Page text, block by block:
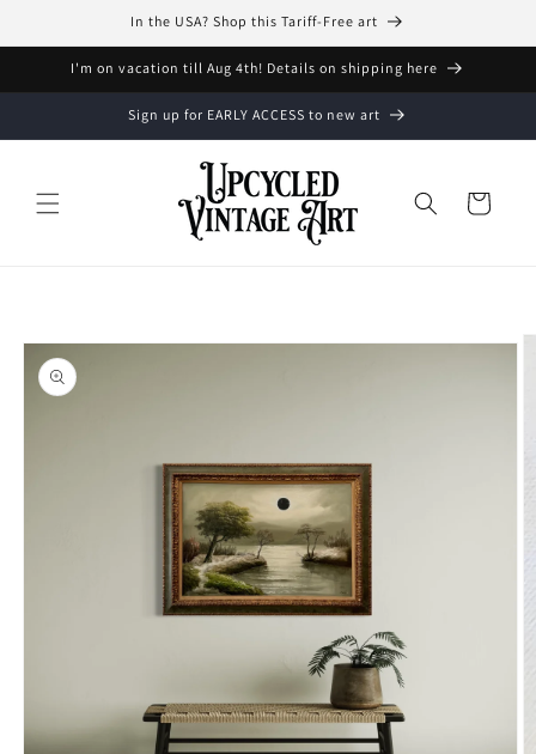
In the USA? Shop this Tariff-Free art
I'm on vacation till Aug 4th! Details on shipping here
Sign up for EARLY ACCESS to new art
Cart